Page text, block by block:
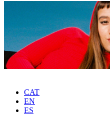
CAT
EN
ES